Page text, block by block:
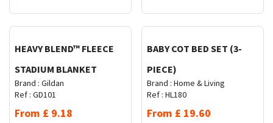
HEAVY BLEND™ FLEECE
STADIUM BLANKET
Brand : Gildan
Ref : GD101
From £ 9.18
BABY COT BED SET (3-
PIECE)
Brand : Home & Living
Ref : HL180
From £ 19.60